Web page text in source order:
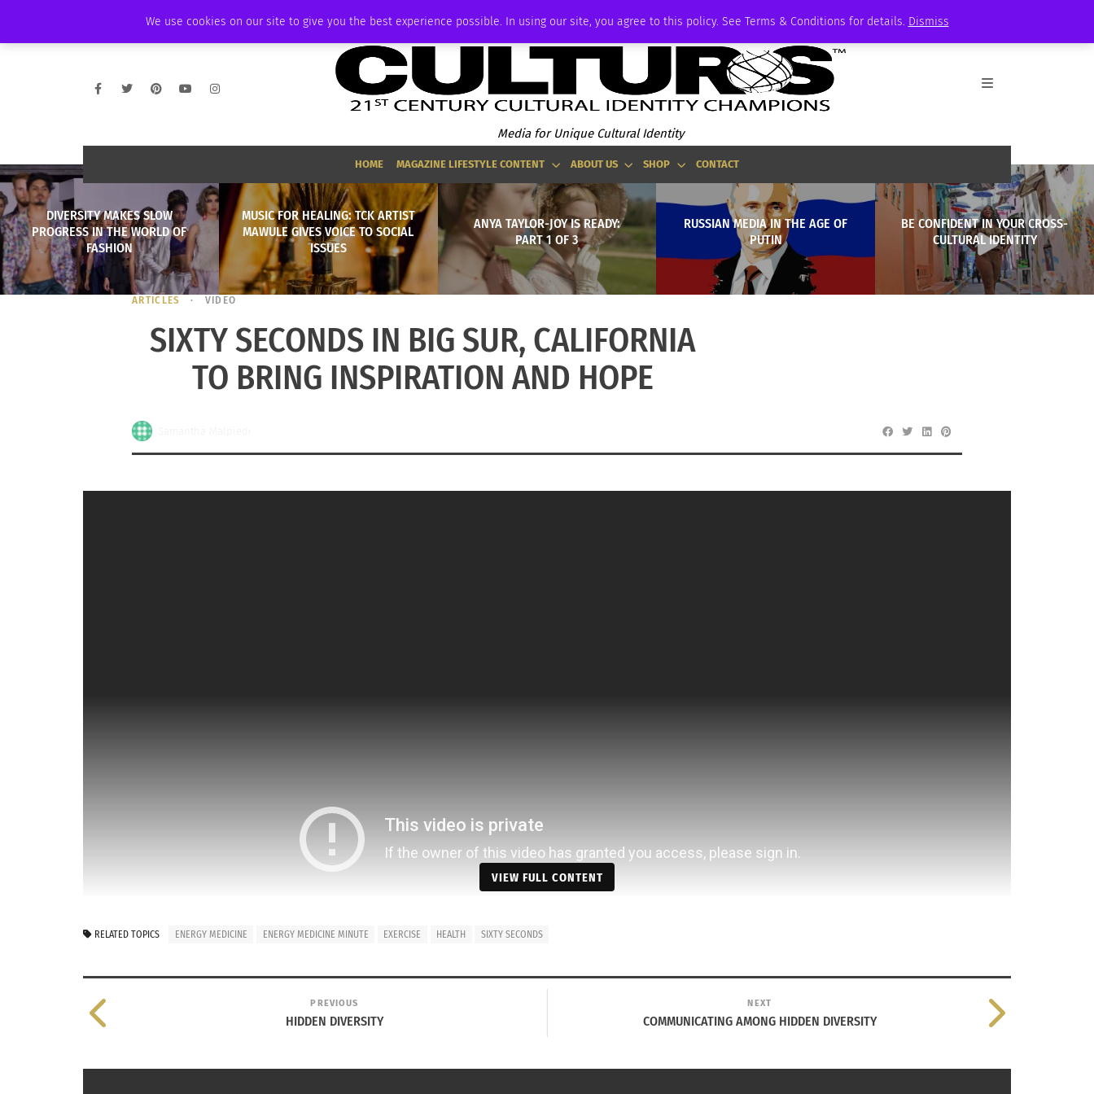
We use cookies on our site to give you the best experience possible. In using our site, you agree to this policy. See Terms & Conditions for details. Dismiss
AMBASSADOR PODCAST MEMBERSHIP ADVERTISE
Media for Unique Cultural Identity
HOME MAGAZINE LIFESTYLE CONTENT ABOUT US SHOP CONTACT
DIVERSITY MAKES SLOW
PROGRESS IN THE WORLD OF
FASHION
MUSIC FOR HEALING: TCK ARTIST
MAWULE GIVES VOICE TO SOCIAL
ISSUES
ANYA TAYLOR-JOY IS READY:
PART 1 OF 3
RUSSIAN MEDIA IN THE AGE OF
PUTIN
BE CONFIDENT IN YOUR CROSS-
CULTURAL IDENTITY
ARTICLES VIDEO
SIXTY SECONDS IN BIG SUR, CALIFORNIA
TO BRING INSPIRATION AND HOPE
VIEW FULL CONTENT
RELATED TOPICS ENERGY MEDICINE ENERGY MEDICINE MINUTE EXERCISE HEALTH SIXTY SECONDS
PREVIOUS
HIDDEN DIVERSITY
NEXT
COMMUNICATING AMONG HIDDEN DIVERSITY